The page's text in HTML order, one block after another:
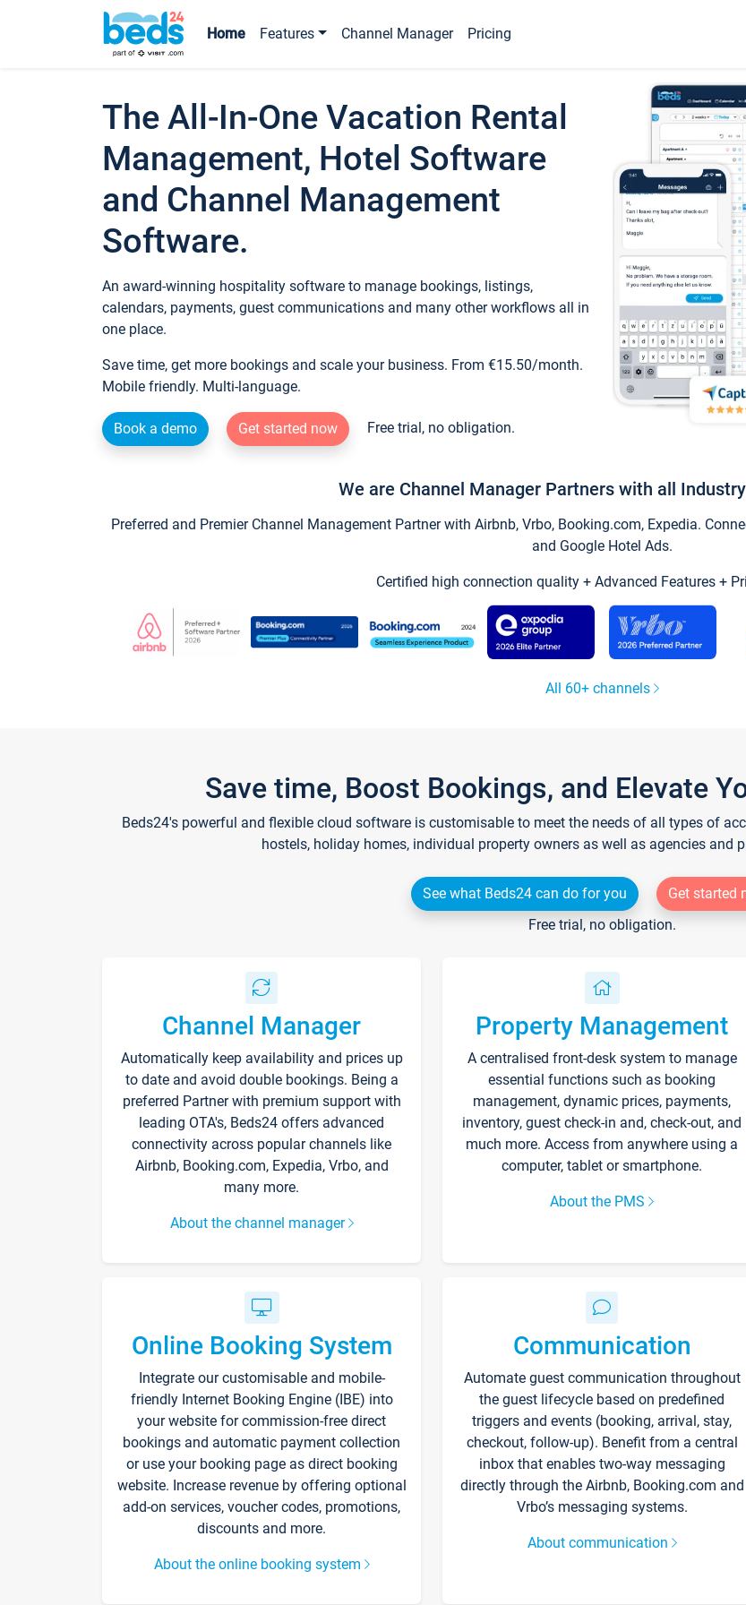
Home Features Channel Manager Pricing
The All-In-One Vacation Rental
Management, Hotel Software
and Channel Management
Software.
An award-winning hospitality software to manage bookings, listings,
calendars, payments, guest communications and many other workflows all in
one place.
Save time, get more bookings and scale your business. From €15.50/month.
Mobile friendly. Multi-language.
Book a demo Get started now Free trial, no obligation.
We are Channel Manager Partners with all
Preferred and Premier Channel Management Partner with Airbnb, Vrbo, Booking.com, Expedia.
and Google Hotel Ads.
Certified high connection quality + Advanced Features +
All 60+ channels
Save time, Boost Bookings, and Elevate
Beds24's powerful and flexible cloud software is customisable to meet the needs of all types of
hostels, holiday homes, individual property owners as well as agencies and
See what Beds24 can do for you
Get started
Free trial, no obligation.
Channel Manager
Automatically keep availability and prices up
to date and avoid double bookings. Being a
preferred Partner with premium support with
leading OTA's, Beds24 offers advanced
connectivity across popular channels like
Airbnb, Booking.com, Expedia, Vrbo, and
many more.
About the channel manager
Property Management
A centralised front-desk system to manage
essential functions such as booking
management, dynamic prices, payments,
inventory, guest check-in and, check-out, and
much more. Access from anywhere using a
computer, tablet or smartphone.
About the PMS
Online Booking System
Integrate our customisable and mobile-
friendly Internet Booking Engine (IBE) into
your website for commission-free direct
bookings and automatic payment collection
or use your booking page as direct booking
website. Increase revenue by offering optional
add-on services, voucher codes, promotions,
discounts and more.
About the online booking system
Communication
Automate guest communication throughout
the guest lifecycle based on predefined
triggers and events (booking, arrival, stay,
checkout, follow-up). Benefit from a central
inbox that enables two-way messaging
directly through the Airbnb, Booking.com and
Vrbo’s messaging systems.
About communication